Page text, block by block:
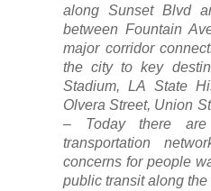
along Sunset Blvd
between Fountain
major corridor
the city to key
Stadium, LA State
Olvera Street, Union
– Today there
transportation
concerns for people
public transit along the